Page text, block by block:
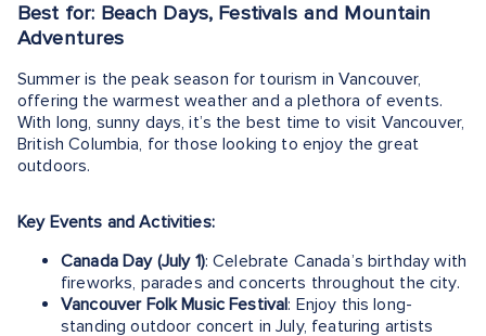
Best for: Beach Days, Festivals and Mountain
Adventures
Summer is the peak season for tourism in Vancouver,
offering the warmest weather and a plethora of events.
With long, sunny days, it’s the best time to visit Vancouver,
British Columbia, for those looking to enjoy the great
outdoors.
Key Events and Activities:
Canada Day (July 1): Celebrate Canada’s birthday with
fireworks, parades and concerts throughout the city.
Vancouver Folk Music Festival: Enjoy this long-
standing outdoor concert in July, featuring artists